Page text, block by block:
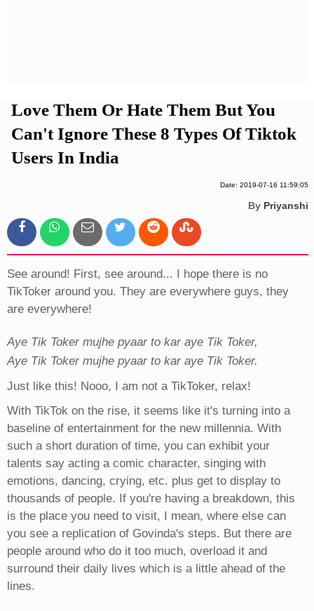
Love Them Or Hate Them But You
Can't Ignore These 8 Types Of Tiktok
Users In India
Date: 2019-07-16 11:59:05
By Priyanshi
See around! First, see around... I hope there is no
TikToker around you. They are everywhere guys, they
are everywhere!
Aye Tik Toker mujhe pyaar to kar aye Tik Toker,
Aye Tik Toker mujhe pyaar to kar aye Tik Toker.
Just like this! Nooo, I am not a TikToker, relax!
With TikTok on the rise, it seems like it's turning into a
baseline of entertainment for the new millennia. With
such a short duration of time, you can exhibit your
talents say acting a comic character, singing with
emotions, dancing, crying, etc. plus get to display to
thousands of people. If you're having a breakdown, this
is the place you need to visit, I mean, where else can
you see a replication of Govinda's steps. But there are
people around who do it too much, overload it and
surround their daily lives which is a little ahead of the
lines.